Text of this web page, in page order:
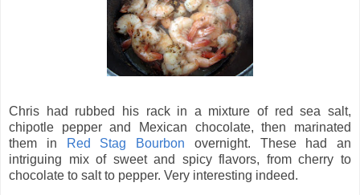
Chris had rubbed his rack in a mixture of red sea salt,
chipotle pepper and Mexican chocolate, then marinated
them in
Red Stag Bourbon overnight. These had an
intriguing mix of sweet and spicy flavors, from cherry to
chocolate to salt to pepper. Very interesting indeed.